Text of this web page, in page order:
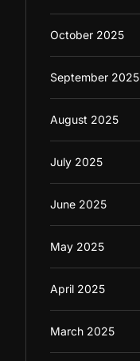
October 2025
September 2025
August 2025
July 2025
June 2025
May 2025
April 2025
March 2025